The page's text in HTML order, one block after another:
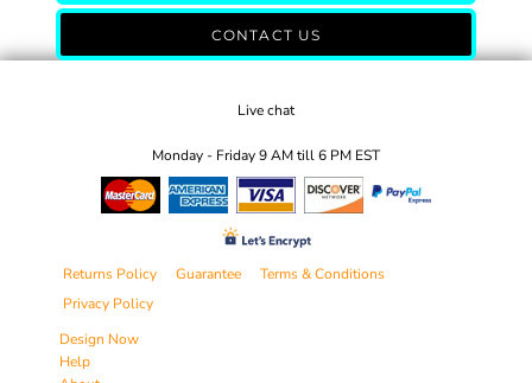
CONTACT US
Live chat
Monday - Friday 9 AM till 6 PM EST
Returns Policy Guarantee
Terms & Conditions
Privacy Policy
Design Now
Help